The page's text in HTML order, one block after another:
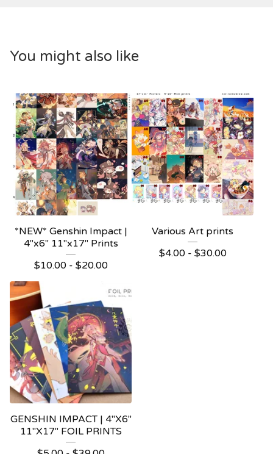
You might also like
*NEW* Genshin Impact |
4"x6" 11"x17" Prints
$10.00 - $20.00
Various Art prints
$4.00 - $30.00
GENSHIN IMPACT | 4"X6"
11"X17" FOIL PRINTS